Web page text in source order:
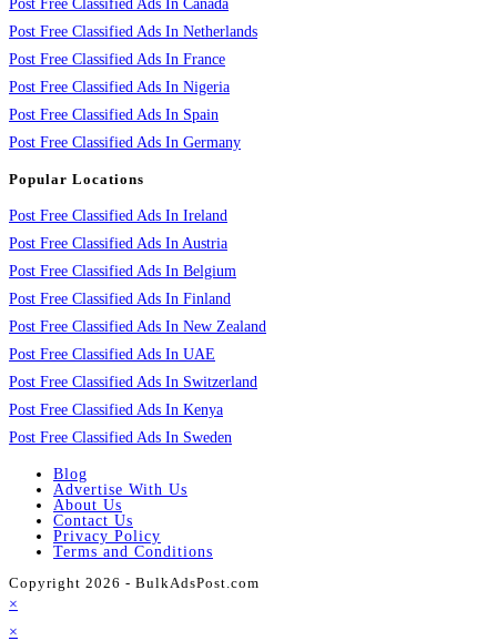
Post Free Classified Ads In Canada
Post Free Classified Ads In Netherlands
Post Free Classified Ads In France
Post Free Classified Ads In Nigeria
Post Free Classified Ads In Spain
Post Free Classified Ads In Germany
Popular Locations
Post Free Classified Ads In Ireland
Post Free Classified Ads In Austria
Post Free Classified Ads In Belgium
Post Free Classified Ads In Finland
Post Free Classified Ads In New Zealand
Post Free Classified Ads In UAE
Post Free Classified Ads In Switzerland
Post Free Classified Ads In Kenya
Post Free Classified Ads In Sweden
Blog
Advertise With Us
About Us
Contact Us
Privacy Policy
Terms and Conditions
Copyright 2026 - BulkAdsPost.com
×
×